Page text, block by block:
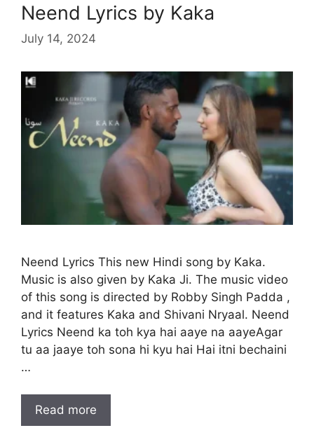
Neend Lyrics by Kaka
July 14, 2024
Neend Lyrics This new Hindi song by Kaka.
Music is also given by Kaka Ji. The music video
of this song is directed by Robby Singh Padda ,
and it features Kaka and Shivani Nryaal. Neend
Lyrics Neend ka toh kya hai aaye na aayeAgar
tu aa jaaye toh sona hi kyu hai Hai itni bechaini
…
Read more